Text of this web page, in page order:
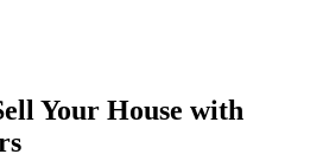
Your House with